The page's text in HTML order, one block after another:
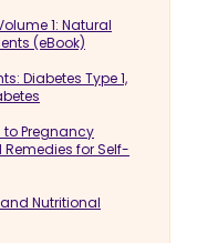
1: Natural
(eBook)
Diabetes Type 1,
to Pregnancy
for Self-
Nutritional